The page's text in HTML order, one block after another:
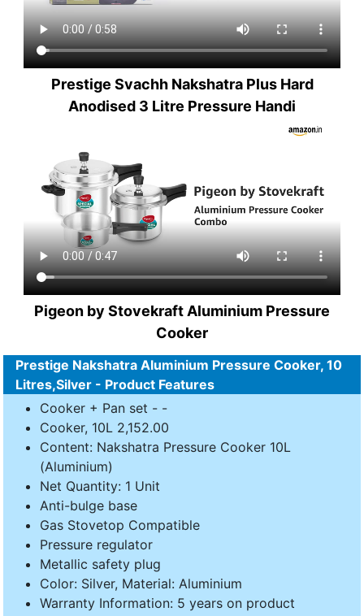
Prestige Svachh Nakshatra Plus Hard
Anodised 3 Litre Pressure Handi
Pigeon by Stovekraft Aluminium Pressure
Cooker
Prestige Nakshatra Aluminium Pressure Cooker, 10
Litres,Silver - Product Features
Cooker + Pan set - -
Cooker, 10L 2,152.00
Content: Nakshatra Pressure Cooker 10L
(Aluminium)
Net Quantity: 1 Unit
Anti-bulge base
Gas Stovetop Compatible
Pressure regulator
Metallic safety plug
Color: Silver, Material: Aluminium
Warranty Information: 5 years on product